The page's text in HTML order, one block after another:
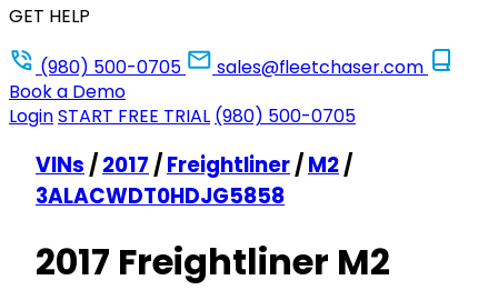
GET HELP
(980) 500-0705
sales@fleetchaser.com
Book a Demo
LoginSTART FREE TRIAL (980) 500-0705
VINs /2017 /Freightliner/M2/
3ALACWDT0HDJG5858
2017 Freightliner M2